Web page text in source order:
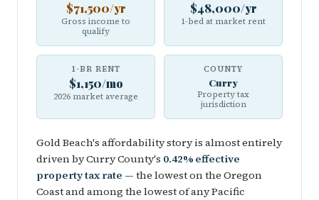
$71,500/yr
Gross income to
qualify
$48,000/yr
1-bed at market rent
1-BR RENT
$1,150/mo
2026 market average
COUNTY
Curry
Property tax
jurisdiction
Gold Beach's affordability story is almost entirely
driven by Curry County's 0.42% effective
property tax rate — the lowest on the Oregon
Coast and among the lowest of any Pacific